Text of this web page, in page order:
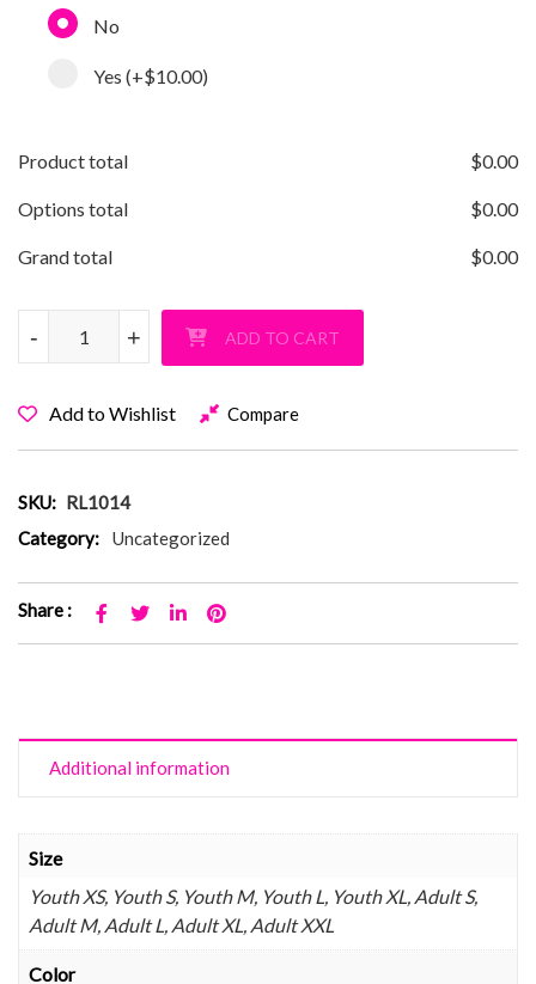
No
Yes (+$10.00)
Product total $0.00
Options total $0.00
Grand total $0.00
Robbins Lane Braided Lace Up Pullover Hoodie quantity
+
- +
- ADD TO CART
Add to Wishlist Compare
SKU: RL1014
Category:
Uncategorized
Share :
Additional information
Size
Youth XS, Youth S, Youth M, Youth L, Youth XL, Adult S,
Adult M, Adult L, Adult XL, Adult XXL
Color